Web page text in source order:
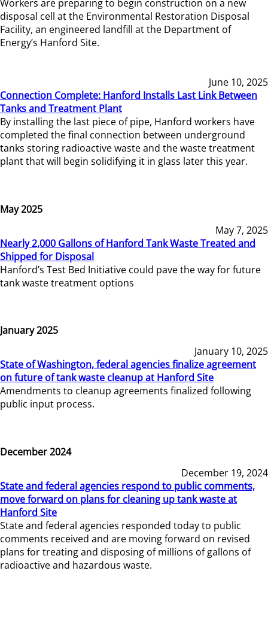
Workers are preparing to begin construction on a new
disposal cell at the Environmental Restoration Disposal
Facility, an engineered landfill at the Department of
Energy’s Hanford Site.
June 10, 2025
Connection Complete: Hanford Installs Last Link Between
Tanks and Treatment Plant
By installing the last piece of pipe, Hanford workers have
completed the final connection between underground
tanks storing radioactive waste and the waste treatment
plant that will begin solidifying it in glass later this year.
May 2025
May 7, 2025
Nearly 2,000 Gallons of Hanford Tank Waste Treated and
Shipped for Disposal
Hanford’s Test Bed Initiative could pave the way for future
tank waste treatment options
January 2025
January 10, 2025
State of Washington, federal agencies finalize agreement
on future of tank waste cleanup at Hanford Site
Amendments to cleanup agreements finalized following
public input process.
December 2024
December 19, 2024
State and federal agencies respond to public comments,
move forward on plans for cleaning up tank waste at
Hanford Site
State and federal agencies responded today to public
comments received and are moving forward on revised
plans for treating and disposing of millions of gallons of
radioactive and hazardous waste.